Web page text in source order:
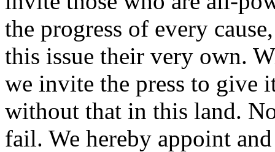
the progress of every
this issue their very own.
we invite the press to give
without that in this land.
fail. We hereby appoint